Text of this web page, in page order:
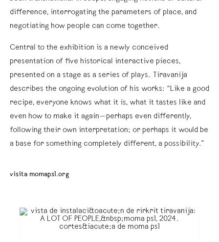
difference, interrogating the parameters of place, and
negotiating how people can come together.
Central to the exhibition is a newly conceived
presentation of five historical interactive pieces,
presented on a stage as a series of plays. Tiravanija
describes the ongoing evolution of his works: “Like a good
recipe, everyone knows what it is, what it tastes like and
even how to make it again—perhaps even differently,
following their own interpretation; or perhaps it would be
a base for something completely different, a possibility.”
visita momaps1.org